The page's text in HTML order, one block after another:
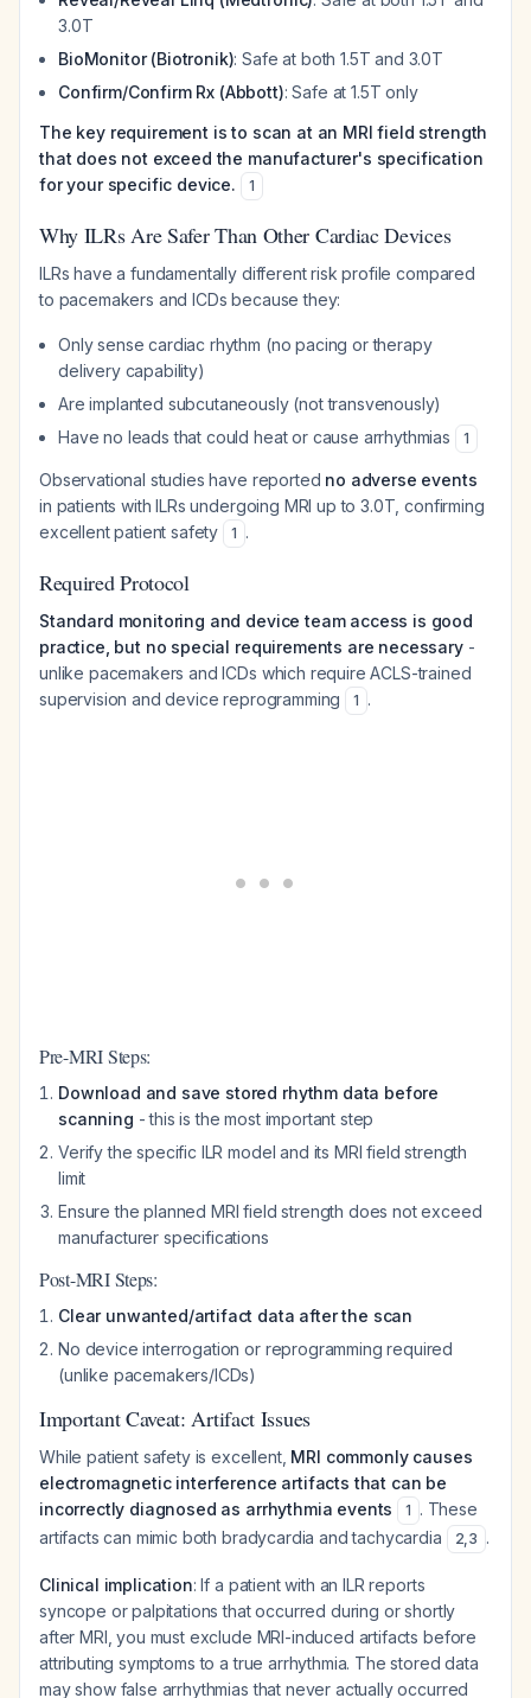
3.0T
BioMonitor (Biotronik): Safe at both 1.5T and 3.0T
Confirm/Confirm Rx (Abbott): Safe at 1.5T only
The key requirement is to scan at an MRI field strength
that does not exceed the manufacturer's specification
for your specific device.
1
Why ILRs Are Safer Than Other Cardiac Devices
ILRs have a fundamentally different risk profile compared
to pacemakers and ICDs because they:
Only sense cardiac rhythm (no pacing or therapy
delivery capability)
Are implanted subcutaneously (not transvenously)
Have no leads that could heat or cause arrhythmias
1
Observational studies have reported no adverse events
in patients with ILRs undergoing MRI up to 3.0T, confirming
excellent patient safety
1 .
Required Protocol
Standard monitoring and device team access is good
practice, but no special requirements are necessary-
unlike pacemakers and ICDs which require ACLS-trained
supervision and device reprogramming
1 .
Pre-MRI Steps:
Download and save stored rhythm data before
scanning - this is the most important step
Verify the specific ILR model and its MRI field strength
limit
Ensure the planned MRI field strength does not exceed
manufacturer specifications
Post-MRI Steps:
Clear unwanted/artifact data after the scan
No device interrogation or reprogramming required
(unlike pacemakers/ICDs)
Important Caveat: Artifact Issues
While patient safety is excellent, MRI commonly causes
electromagnetic interference artifacts that can be
incorrectly diagnosed as arrhythmia events
1 . These
artifacts can mimic both bradycardia and tachycardia
2,3 .
Clinical implication: If a patient with an ILR reports
syncope or palpitations that occurred during or shortly
after MRI, you must exclude MRI-induced artifacts before
attributing symptoms to a true arrhythmia. The stored data
may show false arrhythmias that never actually occurred